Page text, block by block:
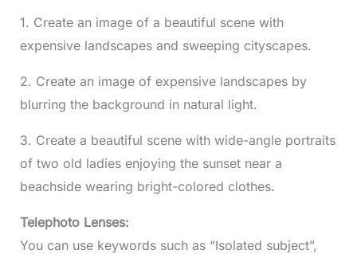
1. Create an image of a beautiful scene with
expensive landscapes and sweeping cityscapes.
2. Create an image of expensive landscapes by
blurring the background in natural light.
3. Create a beautiful scene with wide-angle portraits
of two old ladies enjoying the sunset near a
beachside wearing bright-colored clothes.
Telephoto Lenses:
You can use keywords such as “Isolated subject”,